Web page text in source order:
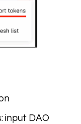
input DAO